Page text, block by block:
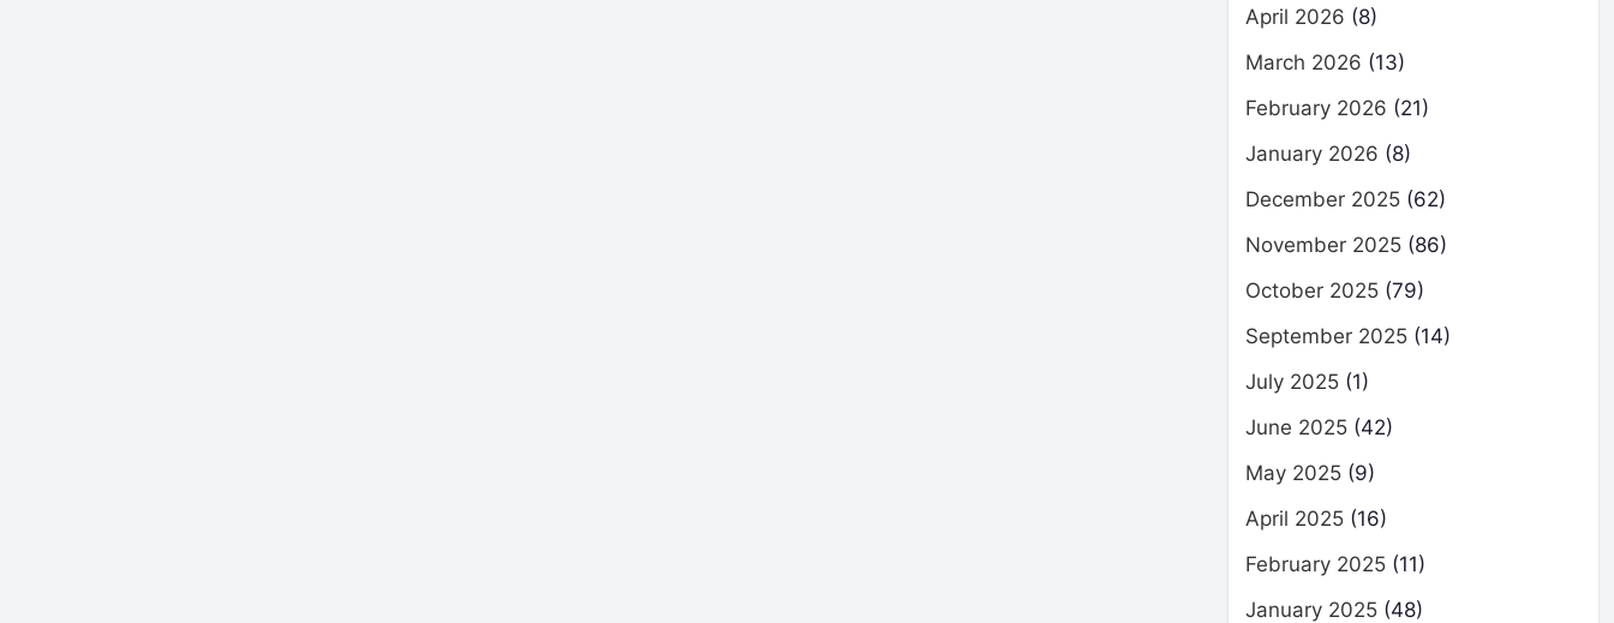
April 2026 (8)
March 2026 (13)
February 2026 (21)
January 2026 (8)
December 2025 (62)
November 2025 (86)
October 2025 (79)
September 2025 (14)
July 2025 (1)
June 2025 (42)
May 2025 (9)
April 2025 (16)
February 2025 (11)
January 2025 (48)